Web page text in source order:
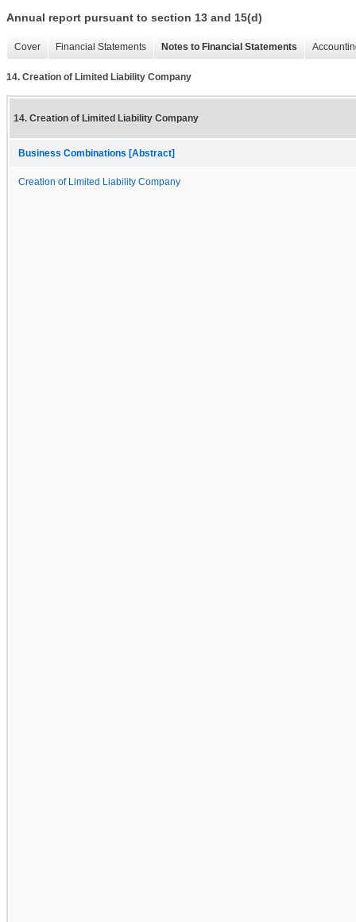
Annual report pursuant to section 13 and 15(d)
Cover Financial Statements Notes to Financial Statements
14. Creation of Limited Liability Company
14. Creation of Limited Liability Company
Business Combinations [Abstract]
Creation of Limited Liability Company